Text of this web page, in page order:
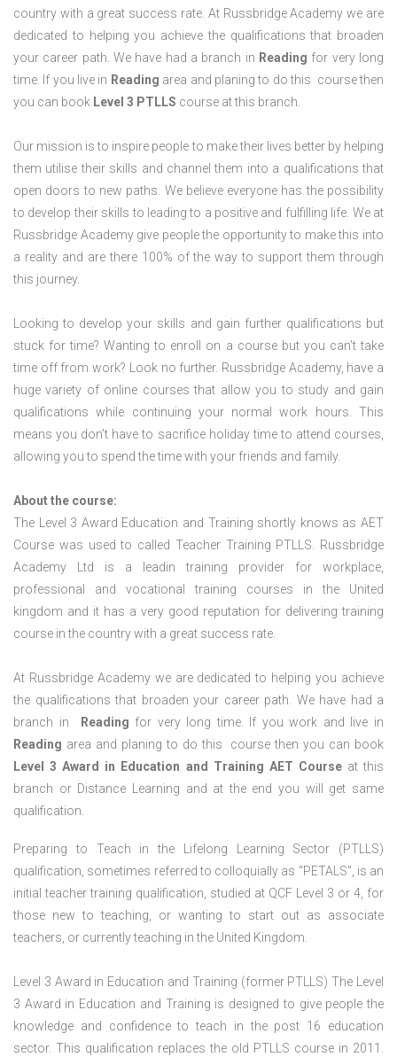
country with a great success rate. At Russbridge Academy we are
dedicated to helping you achieve the qualifications that broaden
your career path. We have had a branch in Reading for very long
time. If you live in Reading area and planing to do this course then
you can book Level 3 PTLLS course at this branch.
Our mission is to inspire people to make their lives better by helping
them utilise their skills and channel them into a qualifications that
open doors to new paths. We believe everyone has the possibility
to develop their skills to leading to a positive and fulfilling life. We at
Russbridge Academy give people the opportunity to make this into
a reality and are there 100% of the way to support them through
this journey.
Looking to develop your skills and gain further qualifications but
stuck for time? Wanting to enroll on a course but you can’t take
time off from work? Look no further. Russbridge Academy, have a
huge variety of online courses that allow you to study and gain
qualifications while continuing your normal work hours. This
means you don’t have to sacrifice holiday time to attend courses,
allowing you to spend the time with your friends and family.
About the course:
The Level 3 Award Education and Training shortly knows as AET
Course was used to called Teacher Training PTLLS. Russbridge
Academy Ltd is a leadin training provider for workplace,
professional and vocational training courses in the United
kingdom and it has a very good reputation for delivering training
course in the country with a great success rate.
At Russbridge Academy we are dedicated to helping you achieve
the qualifications that broaden your career path. We have had a
branch in
Reading for very long time. If you work and live in
Reading area and planing to do this course then you can book
Level 3 Award in Education and Training AET Course at this
branch or Distance Learning and at the end you will get same
qualification.
Preparing to Teach in the Lifelong Learning Sector (PTLLS)
qualification, sometimes referred to colloquially as “PETALS”, is an
initial teacher training qualification, studied at QCF Level 3 or 4, for
those new to teaching, or wanting to start out as associate
teachers, or currently teaching in the United Kingdom.
Level 3 Award in Education and Training (former PTLLS) The Level
3 Award in Education and Training is designed to give people the
knowledge and confidence to teach in the post 16 education
sector. This qualification replaces the old PTLLS course in 2011.